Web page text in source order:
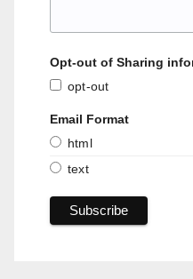
Opt-out of Sharing
opt-out
Email Format
html
text